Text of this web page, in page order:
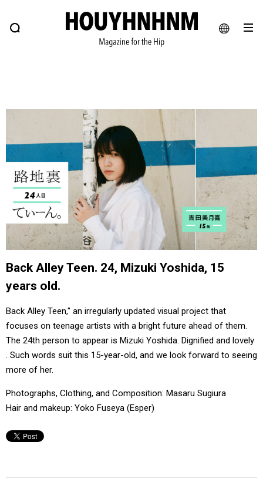
BLOG SNAP
#SHOPPING ADDICT # Aspiring Masterpieces
#ESSENTIAL DESIGNS # Vintage Summit
#NEW VINTAGE # Minor Good Illustration
# Back Alley Teen. #MONTHLY JOURNAL
#GH Why it's a great product
# HOUYHNHNM's YouTube #Commune H
#FOCUS IT #AH.H # TOTOKEN
#FASHION #MUSIC #MOVIE #LIFESTY
#SNEAKER
#HANDSOME HANDBOOK
Back Alley Teen. 24, Mizuki Yoshida, 15
years old.
Back Alley Teen," an irregularly updated visual project that
focuses on teenage artists with a bright future ahead of them.
The 24th person to appear is Mizuki Yoshida. Dignified and lovely
. Such words suit this 15-year-old, and we look forward to seeing
more of her.
Photographs, Clothing, and Composition: Masaru Sugiura
Hair and makeup: Yoko Fuseya (Esper)